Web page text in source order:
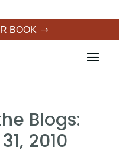
BOOK
Blogs:
2010